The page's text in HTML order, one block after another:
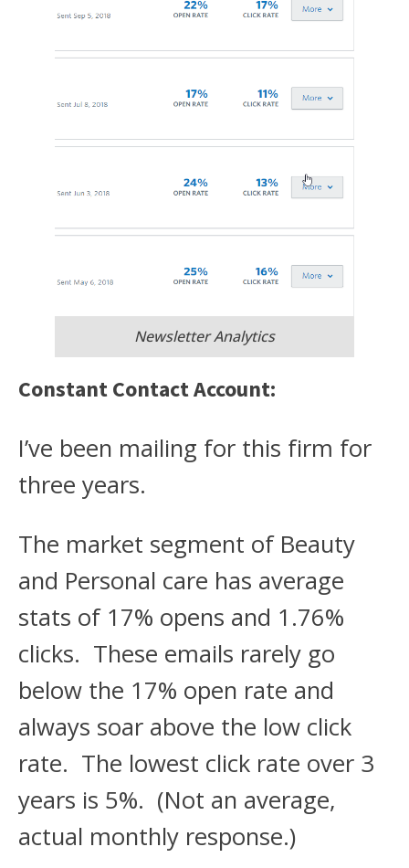
Newsletter Analytics
Constant Contact Account:
I’ve been mailing for this firm for
three years.
The market segment of Beauty
and Personal care has average
stats of 17% opens and 1.76%
clicks. These emails rarely go
below the 17% open rate and
always soar above the low click
rate. The lowest click rate over 3
years is 5%. (Not an average,
actual monthly response.)